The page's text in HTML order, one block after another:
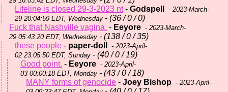
Lifeline is closed 29-3-2023 nt- Godspell
- 2023-March-
29 20:04:59 EDT, Wednesday - (36 / 0 / 0)
Fuck that Nashville vagina. - Eeyore - 2023-March-
29 05:43:20 EDT, Wednesday - (138 / 0 / 35)
these people - paper-doll
- 2023-April-
02 23:05:50 EDT, Sunday - (40 / 0 / 19)
Good point. - Eeyore - 2023-April-
03 00:00:18 EDT, Monday - (43 / 0 / 18)
MANY forms of genocide - Joey Bishop - 2023-April-